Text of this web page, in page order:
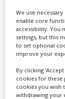
We use
enable core
accessibility. You
settings, but this
to set optional
improve your
By clicking
cookies for these
cookies you wish
withdrawing your